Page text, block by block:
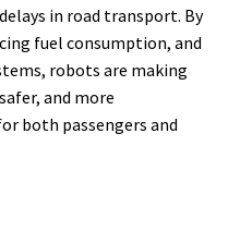
in road transport. By
fuel consumption, and
robots are making
and more
both passengers and